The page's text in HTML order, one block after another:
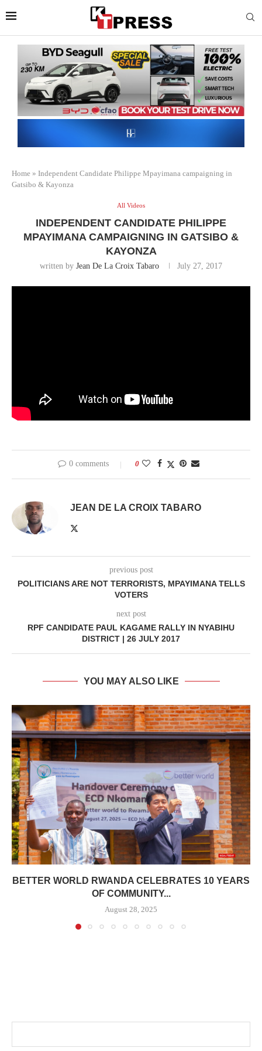
Home » Independent Candidate Philippe Mpayimana campaigning in
Gatsibo & Kayonza
All Videos
INDEPENDENT CANDIDATE PHILIPPE
MPAYIMANA CAMPAIGNING IN GATSIBO &
KAYONZA
written by Jean De La Croix Tabaro July 27, 2017
0 comments 0
JEAN DE LA CROIX TABARO
previous post
POLITICIANS ARE NOT TERRORISTS, MPAYIMANA TELLS
VOTERS
next post
RPF CANDIDATE PAUL KAGAME RALLY IN NYABIHU
DISTRICT | 26 JULY 2017
YOU MAY ALSO LIKE
BETTER WORLD RWANDA CELEBRATES 10 YEARS
OF COMMUNITY...
August 28, 2025